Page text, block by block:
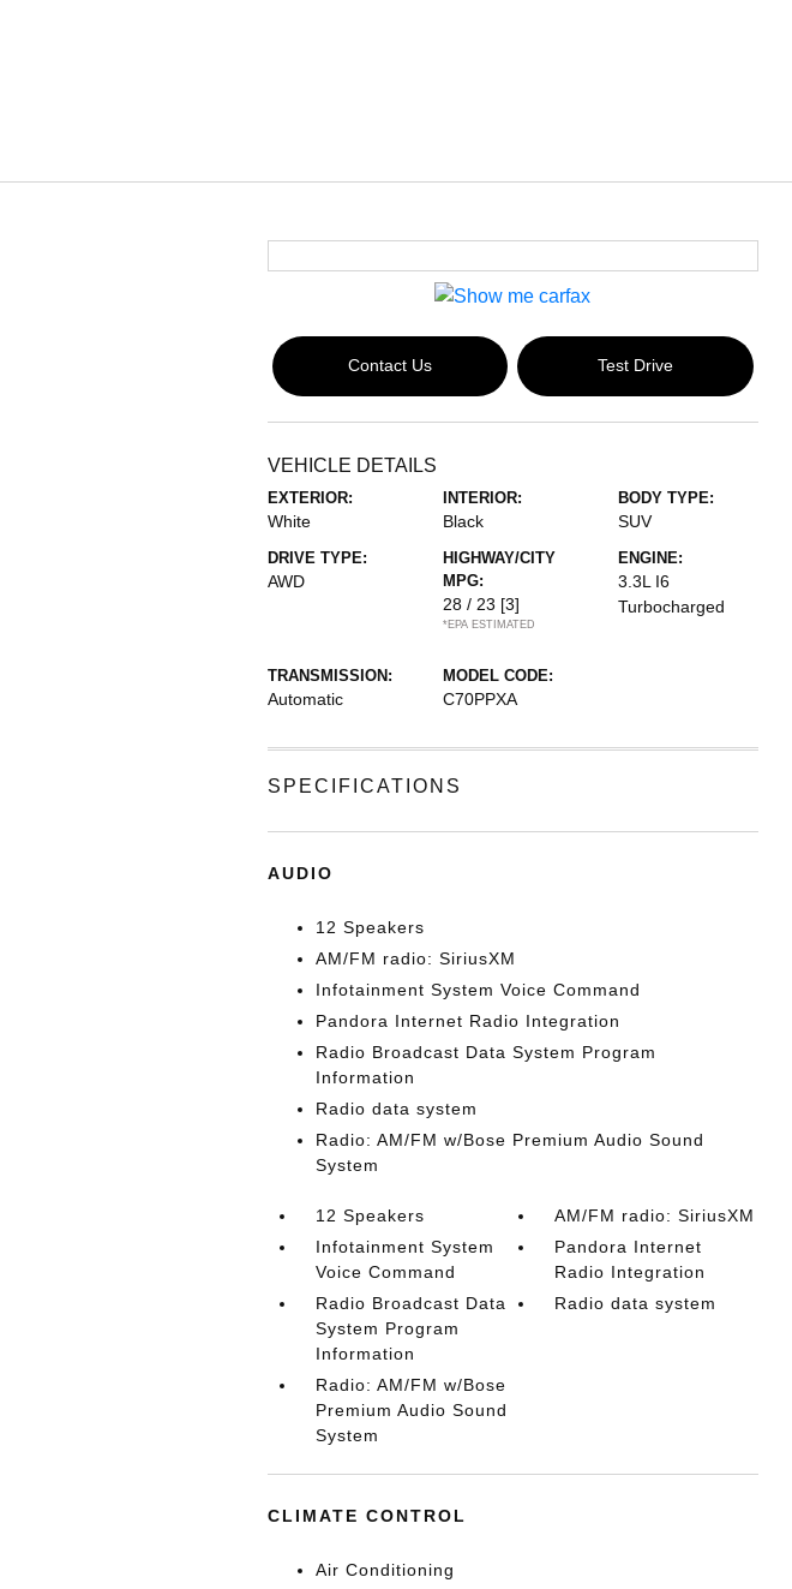
Contact Us Test Drive
VEHICLE DETAILS
EXTERIOR:
White
INTERIOR:
Black
BODY TYPE:
SUV
DRIVE TYPE:
AWD
HIGHWAY/CITY
MPG:
28 / 23 [3]
*EPA ESTIMATED
ENGINE:
3.3L I6
Turbocharged
TRANSMISSION:
Automatic
MODEL CODE:
C70PPXA
SPECIFICATIONS
AUDIO
12 Speakers
AM/FM radio: SiriusXM
Infotainment System Voice Command
Pandora Internet Radio Integration
Radio Broadcast Data System Program
Information
Radio data system
Radio: AM/FM w/Bose Premium Audio Sound
System
12 Speakers
AM/FM radio: SiriusXM
Infotainment System
Voice Command
Pandora Internet
Radio Integration
Radio Broadcast Data
System Program
Information
Radio data system
Radio: AM/FM w/Bose
Premium Audio Sound
System
CLIMATE CONTROL
Air Conditioning